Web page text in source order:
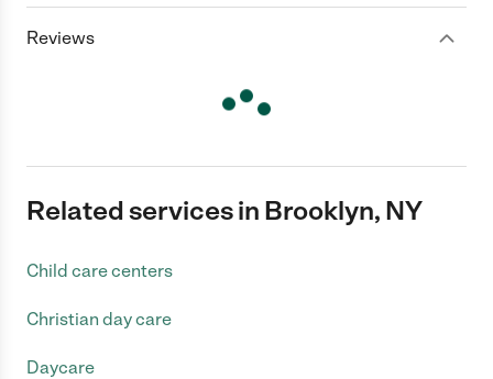
Reviews
Related services in Brooklyn, NY
Child care centers
Christian day care
Daycare